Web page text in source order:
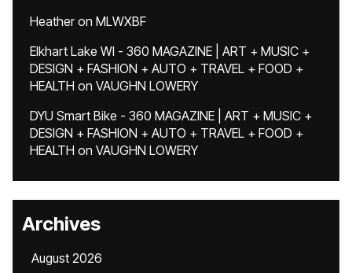
Heatheron MLWXBF
Elkhart Lake WI - 360 MAGAZINE | ART + MUSIC +
DESIGN + FASHION + AUTO + TRAVEL + FOOD +
HEALTH on VAUGHN LOWERY
DYU Smart Bike - 360 MAGAZINE | ART + MUSIC +
DESIGN + FASHION + AUTO + TRAVEL + FOOD +
HEALTH on VAUGHN LOWERY
Archives
August 2026